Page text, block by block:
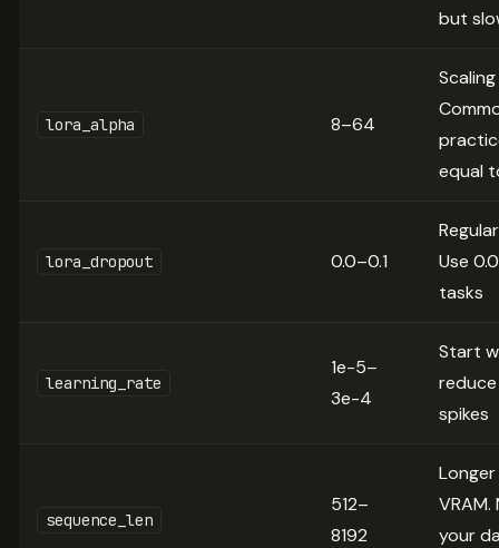
but
lora_alpha 8–64
equal
lora_dropout 0.0–0.1
Use
tasks
learning_rate
1e-5–
3e-4
Start
spikes
sequence_len
512–
8192
your